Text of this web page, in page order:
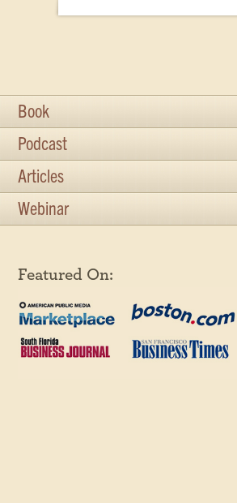
Book
Podcast
Articles
Webinar
Featured On: